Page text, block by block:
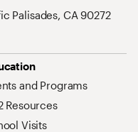
Palisades, CA 90272
and Programs
Resources
Visits